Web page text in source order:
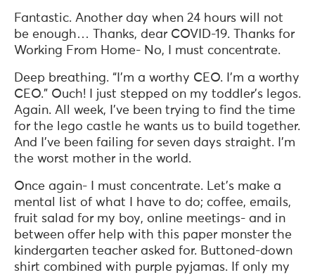
Fantastic. Another day when 24 hours will not
be enough… Thanks, dear COVID-19. Thanks for
Working From Home- No, I must concentrate.
Deep breathing. “I’m a worthy CEO. I’m a worthy
CEO.” Ouch! I just stepped on my toddler’s legos.
Again. All week, I’ve been trying to find the time
for the lego castle he wants us to build together.
And I’ve been failing for seven days straight. I’m
the worst mother in the world.
Once again- I must concentrate. Let’s make a
mental list of what I have to do; coffee, emails,
fruit salad for my boy, online meetings- and in
between offer help with this paper monster the
kindergarten teacher asked for. Buttoned-down
shirt combined with purple pyjamas. If only my